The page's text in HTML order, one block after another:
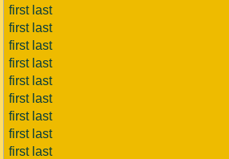
first last
first last
first last
first last
first last
first last
first last
first last
first last